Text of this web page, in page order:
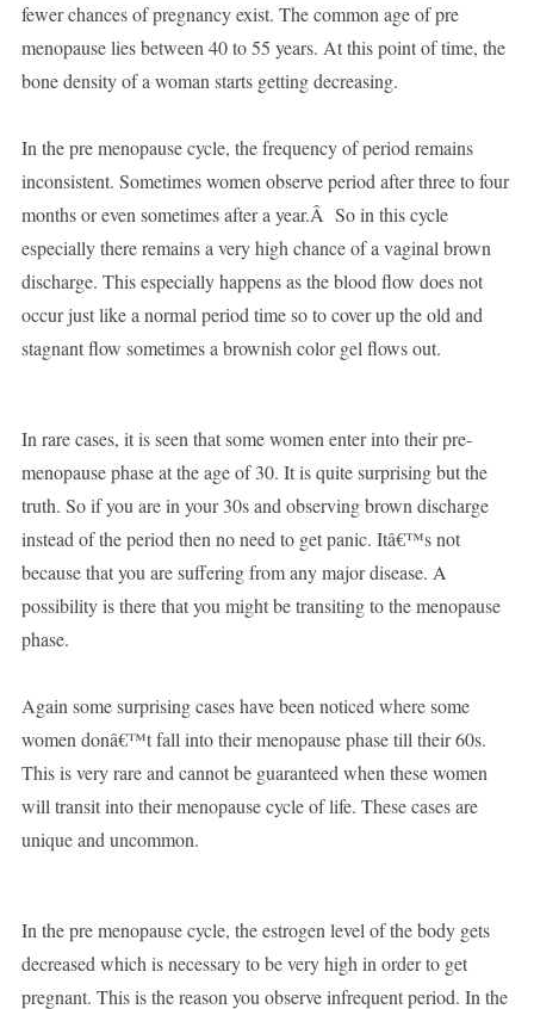
fewer chances of pregnancy exist. The common age of pre
menopause lies between 40 to 55 years. At this point of time, the
bone density of a woman starts getting decreasing.
In the pre menopause cycle, the frequency of period remains
inconsistent. Sometimes women observe period after three to four
months or even sometimes after a year.Â So in this cycle
especially there remains a very high chance of a vaginal brown
discharge. This especially happens as the blood flow does not
occur just like a normal period time so to cover up the old and
stagnant flow sometimes a brownish color gel flows out.
In rare cases, it is seen that some women enter into their pre-
menopause phase at the age of 30. It is quite surprising but the
truth. So if you are in your 30s and observing brown discharge
instead of the period then no need to get panic. Itâ€™s not
because that you are suffering from any major disease. A
possibility is there that you might be transiting to the menopause
phase.
Again some surprising cases have been noticed where some
women donâ€™t fall into their menopause phase till their 60s.
This is very rare and cannot be guaranteed when these women
will transit into their menopause cycle of life. These cases are
unique and uncommon.
In the pre menopause cycle, the estrogen level of the body gets
decreased which is necessary to be very high in order to get
pregnant. This is the reason you observe infrequent period. In the